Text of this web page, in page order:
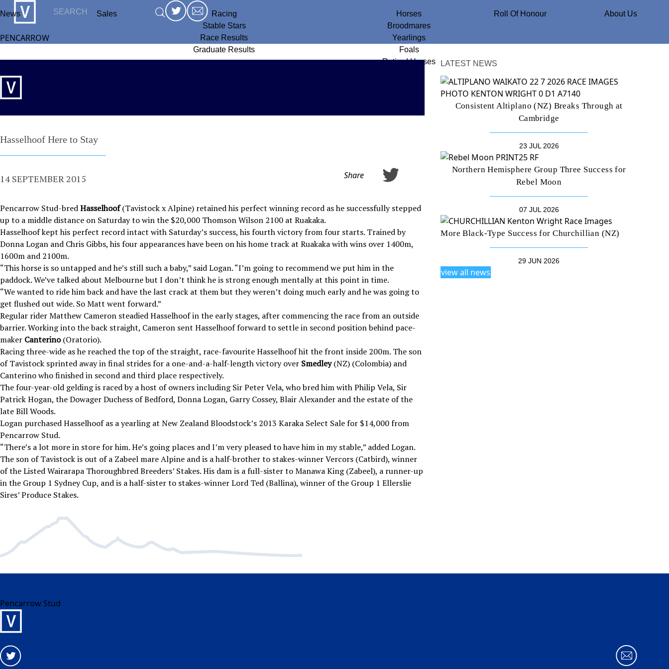
PENCARROW
News Sales
Racing
Stable Stars
Race Results
Graduate Results
Horses
Broodmares
Yearlings
Foals
Retired Horses
Roll Of Honour About Us
Hasselhoof Here to Stay
14 SEPTEMBER 2015 Share
Pencarrow Stud-bredHasselhoof(Tavistock x Alpine) retained his perfect winning record as he successfully stepped
up to a middle distance on Saturday to win the $20,000 Thomson Wilson 2100 at Ruakaka.
Hasselhoof kept his perfect record intact with Saturday’s success, his fourth victory from four starts. Trained by
Donna Logan and Chris Gibbs, his four appearances have been on his home track at Ruakaka with wins over 1400m,
1600m and 2100m.
“This horse is so untapped and he’s still such a baby,” said Logan. “I’m going to recommend we put him in the
paddock. We’ve talked about Melbourne but I don’t think he is strong enough mentally at this point in time.
“We wanted to ride him back and have the last crack at them but they weren’t doing much early and he was going to
get flushed out wide. So Matt went forward.”
Regular rider Matthew Cameron steadied Hasselhoof in the early stages, after commencing the race from an outside
barrier. Working into the back straight, Cameron sent Hasselhoof forward to settle in second position behind pace-
maker Canterino(Oratorio).
Racing three-wide as he reached the top of the straight, race-favourite Hasselhoof hit the front inside 200m. The son
of Tavistock sprinted away in final strides for a one-and-a-half-length victory over Smedley(NZ) (Colombia) and
Canterino who finished in second and third place respectively.
The four-year-old gelding is raced by a host of owners including Sir Peter Vela, who bred him with Philip Vela, Sir
Patrick Hogan, the Dowager Duchess of Bedford, Donna Logan, Garry Cossey, Blair Alexander and the estate of the
late Bill Woods.
Logan purchased Hasselhoof as a yearling at New Zealand Bloodstock’s 2013 Karaka Select Sale for $14,000 from
Pencarrow Stud.
“There’s a lot more in store for him. He’s going places and I’m very pleased to have him in my stable,” added Logan.
The son of Tavistock is out of a Zabeel mare Alpine and is a half-brother to stakes-winner Vercors (Catbird), winner
of the Listed Wairarapa Thoroughbred Breeders’ Stakes. His dam is a full-sister to Manawa King (Zabeel), a runner-up
in the Group 1 Sydney Cup, and is a half-sister to stakes-winner Lord Ted (Ballina), winner of the Group 1 Ellerslie
Sires’ Produce Stakes.
LATEST NEWS
Consistent Altiplano (NZ) Breaks Through at
Cambridge
23 JUL 2026
Northern Hemisphere Group Three Success for
Rebel Moon
07 JUL 2026
More Black-Type Success for Churchillian (NZ)
29 JUN 2026
view all news
Pencarrow Stud